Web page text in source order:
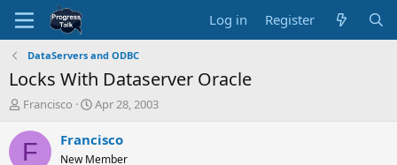
Log in Register
DataServers and ODBC
Locks With Dataserver Oracle
T
r
e
Francisco
S
a
Apr 28, 2003
F Francisco
New Member